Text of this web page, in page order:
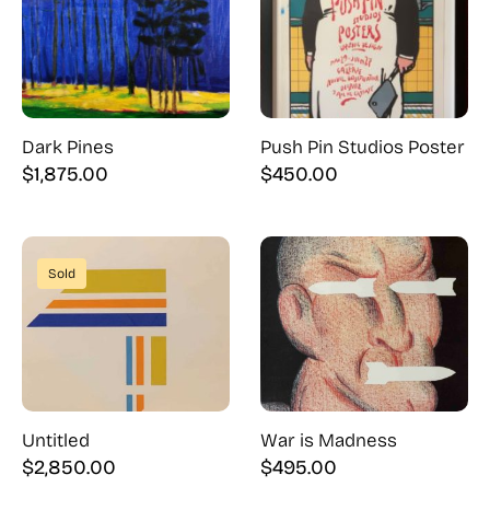
Dark Pines
$1,875.00
Push Pin Studios Poster
$450.00
Sold
Untitled
$2,850.00
War is Madness
$495.00